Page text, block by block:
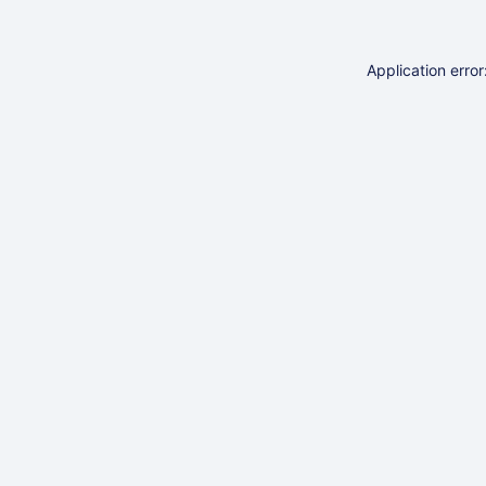
Application